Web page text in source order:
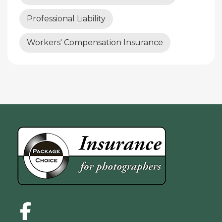
Professional Liability
Workers' Compensation Insurance
Facebook